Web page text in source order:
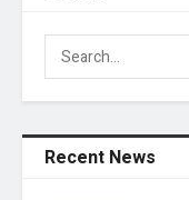
Recent News